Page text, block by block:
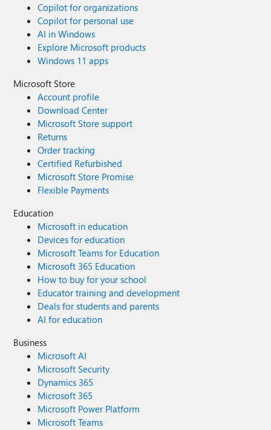
Copilot for organizations
Copilot for personal use
AI in Windows
Explore Microsoft products
Windows 11 apps
Microsoft Store
Account profile
Download Center
Microsoft Store support
Returns
Order tracking
Certified Refurbished
Microsoft Store Promise
Flexible Payments
Education
Microsoft in education
Devices for education
Microsoft Teams for Education
Microsoft 365 Education
How to buy for your school
Educator training and development
Deals for students and parents
AI for education
Business
Microsoft AI
Microsoft Security
Dynamics 365
Microsoft 365
Microsoft Power Platform
Microsoft Teams